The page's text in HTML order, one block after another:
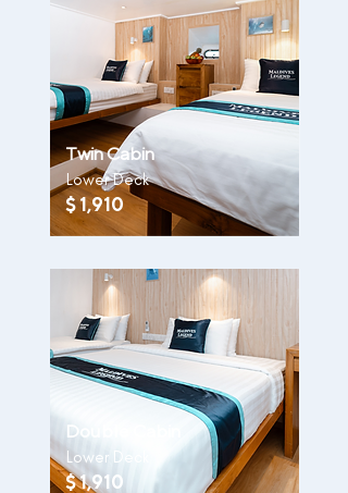
Twin Cabin
Lower Deck
$ 1,910
Double Cabin
Lower Deck
$ 1,910